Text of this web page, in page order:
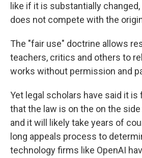
like if it is substantially
does not compete with the
The "fair use" doctrine allows
teachers, critics and others to
works without permission and
Yet legal scholars have said it
that the law is on the on the
and it will likely take years of
long appeals process to
technology firms like OpenAI